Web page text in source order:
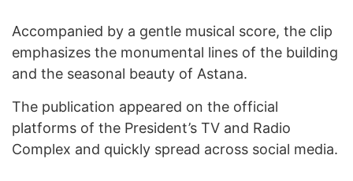
Accompanied by a gentle musical score, the clip
emphasizes the monumental lines of the building
and the seasonal beauty of Astana.
The publication appeared on the official
platforms of the President’s TV and Radio
Complex and quickly spread across social media.